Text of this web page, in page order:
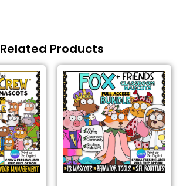
Related Products